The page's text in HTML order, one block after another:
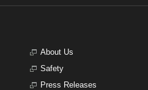
About Us
Safety
Press Releases